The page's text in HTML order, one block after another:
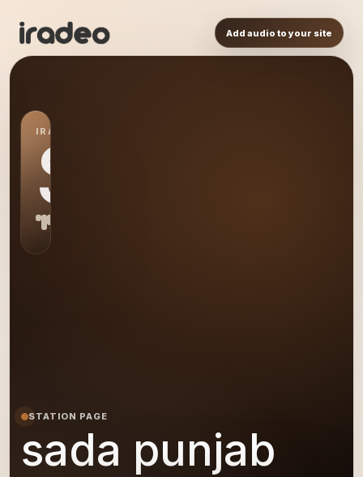
Add audio to your site
IRADEO STATION
SP
STATION PAGE
sada punjab